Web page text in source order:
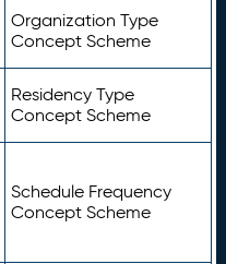
Organization Type
Concept Scheme
Residency Type
Concept Scheme
Schedule Frequency
Concept Scheme